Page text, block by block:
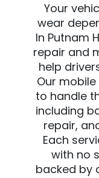
Your
wear
In Putnam
repair and
help
Our
to handle
including
repair,
Each
with no
backed by